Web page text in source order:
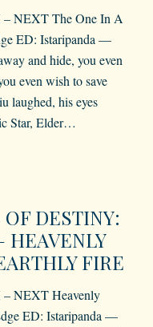
NEXT The One In A
ED: Istaripanda —
and hide, you even
even wish to save
laughed, his eyes
Star, Elder…
DESTINY:
HEAVENLY
FIRE
NEXT Heavenly
ED: Istaripanda —